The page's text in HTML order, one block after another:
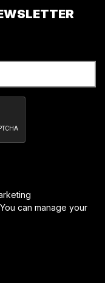
can manage your